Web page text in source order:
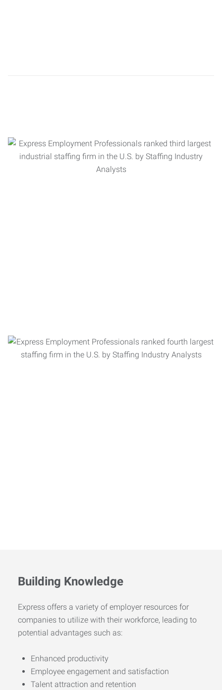
Building Knowledge
Express offers a variety of employer resources for
companies to utilize with their workforce, leading to
potential advantages such as:
Enhanced productivity
Employee engagement and satisfaction
Talent attraction and retention